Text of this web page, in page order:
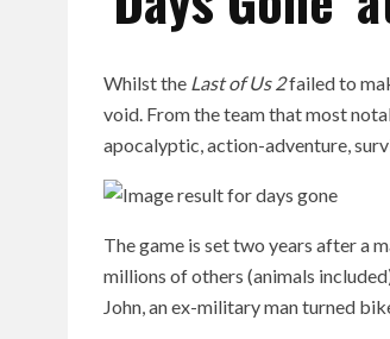
Whilst the Last of Us 2failed to
void. From the team that most
apocalyptic, action-adventure,
The game is set two years after a
millions of others (animals
John, an ex-military man turned